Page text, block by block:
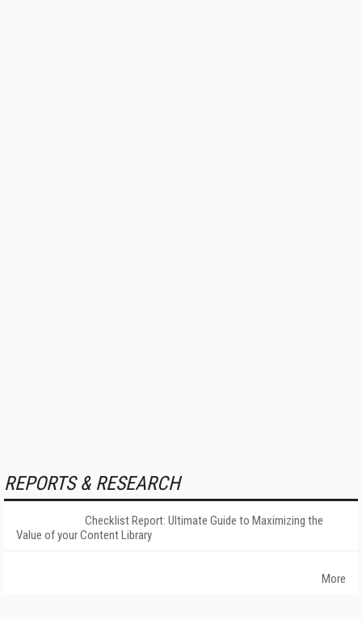
REPORTS & RESEARCH
Checklist Report: Ultimate Guide to Maximizing the
Value of your Content Library
More